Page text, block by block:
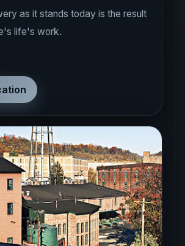
as it stands today is the result
life's work.